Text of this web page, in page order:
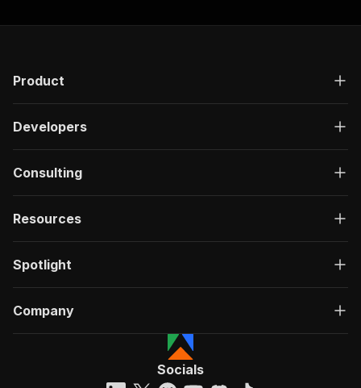
Product
Developers
Consulting
Resources
Spotlight
Company
Socials